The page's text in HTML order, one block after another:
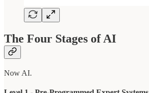
The Four Stages of AI
Now AI.